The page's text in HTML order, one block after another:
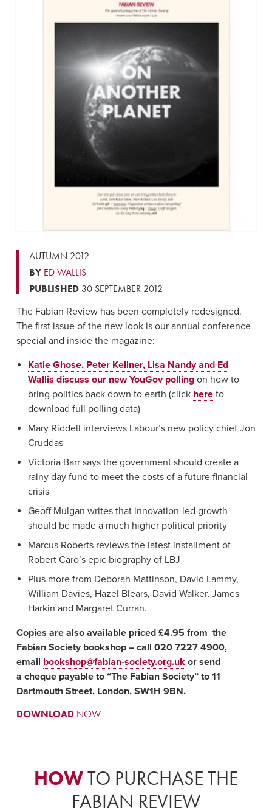
AUTUMN 2012
BY ED WALLIS
PUBLISHED30 SEPTEMBER 2012
The Fabian Review has been completely redesigned.
The first issue of the new look is our annual conference
special and inside the magazine:
Katie Ghose, Peter Kellner, Lisa Nandy and Ed
Wallis discuss our new YouGov polling on how to
bring politics back down to earth (click here to
download full polling data)
Mary Riddell interviews Labour’s new policy chief Jon
Cruddas
Victoria Barr says the government should create a
rainy day fund to meet the costs of a future financial
crisis
Geoff Mulgan writes that innovation-led growth
should be made a much higher political priority
Marcus Roberts reviews the latest installment of
Robert Caro’s epic biography of LBJ
Plus more from Deborah Mattinson, David Lammy,
William Davies, Hazel Blears, David Walker, James
Harkin and Margaret Curran.
Copies are also available priced £4.95 from the
Fabian Society bookshop – call 020 7227 4900,
email bookshop@fabian-society.org.ukor send
a cheque payable to “The Fabian Society” to 11
Dartmouth Street, London, SW1H 9BN.
DOWNLOADNOW
HOWTO PURCHASE THE
FABIAN REVIEW